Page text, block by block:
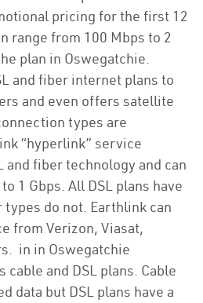
pricing for the first 12
range from 100 Mbps to 2
plan in Oswegatchie.
and fiber internet plans to
and even offers satellite
types are
“hyperlink” service
and fiber technology and can
1 Gbps. All DSL plans have
types do not. Earthlink can
from Verizon, Viasat,
in in Oswegatchie
cable and DSL plans. Cable
data but DSL plans have a